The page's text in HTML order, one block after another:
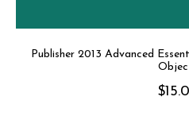
Publisher 2013 Advanced
$